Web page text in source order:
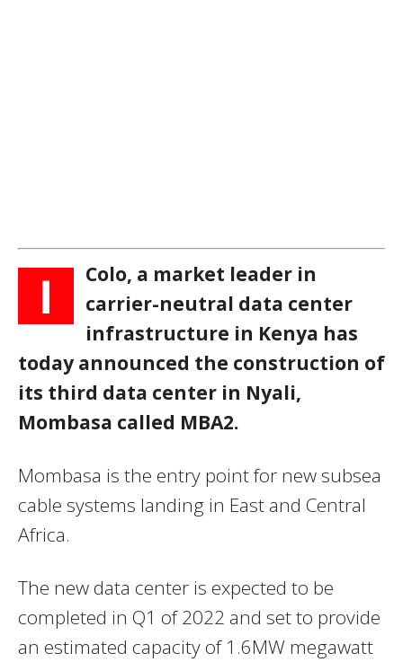
I
Colo, a market leader in
carrier-neutral data center
infrastructure in Kenya has
today announced the construction of
its third data center in Nyali,
Mombasa called MBA2.
Mombasa is the entry point for new subsea
cable systems landing in East and Central
Africa.
The new data center is expected to be
completed in Q1 of 2022 and set to provide
an estimated capacity of 1.6MW megawatt